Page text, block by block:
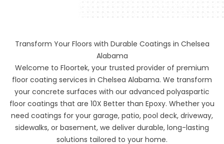
Transform Your Floors with Durable Coatings in Chelsea
Alabama
Welcome to Floortek, your trusted provider of premium
floor coating services in Chelsea Alabama. We transform
your concrete surfaces with our advanced polyaspartic
floor coatings that are 10X Better than Epoxy. Whether you
need coatings for your garage, patio, pool deck, driveway,
sidewalks, or basement, we deliver durable, long-lasting
solutions tailored to your home.